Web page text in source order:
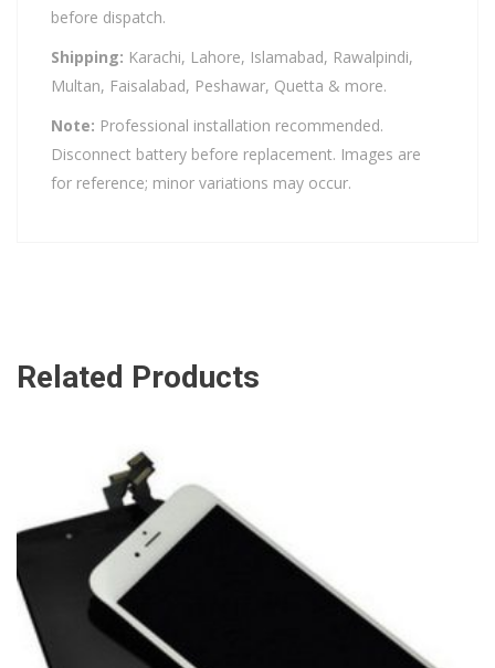
before dispatch.
Shipping: Karachi, Lahore, Islamabad, Rawalpindi,
Multan, Faisalabad, Peshawar, Quetta & more.
Note: Professional installation recommended.
Disconnect battery before replacement. Images are
for reference; minor variations may occur.
Related Products